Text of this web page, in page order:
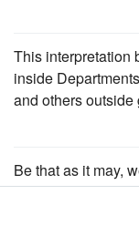
This interpretation
inside
and others outside
Be that as it may,
opportunities,